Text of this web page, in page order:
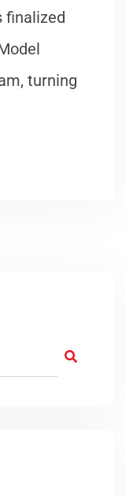
finalized
turning